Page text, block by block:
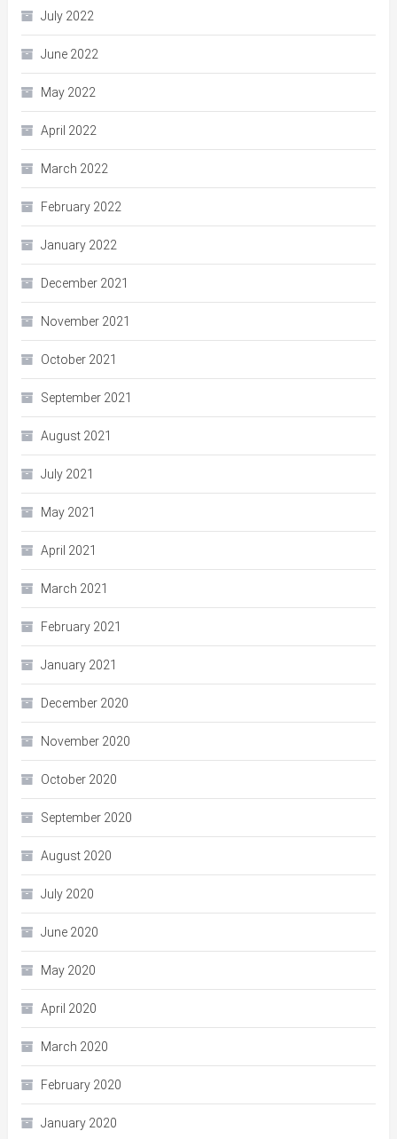
July 2022
June 2022
May 2022
April 2022
March 2022
February 2022
January 2022
December 2021
November 2021
October 2021
September 2021
August 2021
July 2021
May 2021
April 2021
March 2021
February 2021
January 2021
December 2020
November 2020
October 2020
September 2020
August 2020
July 2020
June 2020
May 2020
April 2020
March 2020
February 2020
January 2020